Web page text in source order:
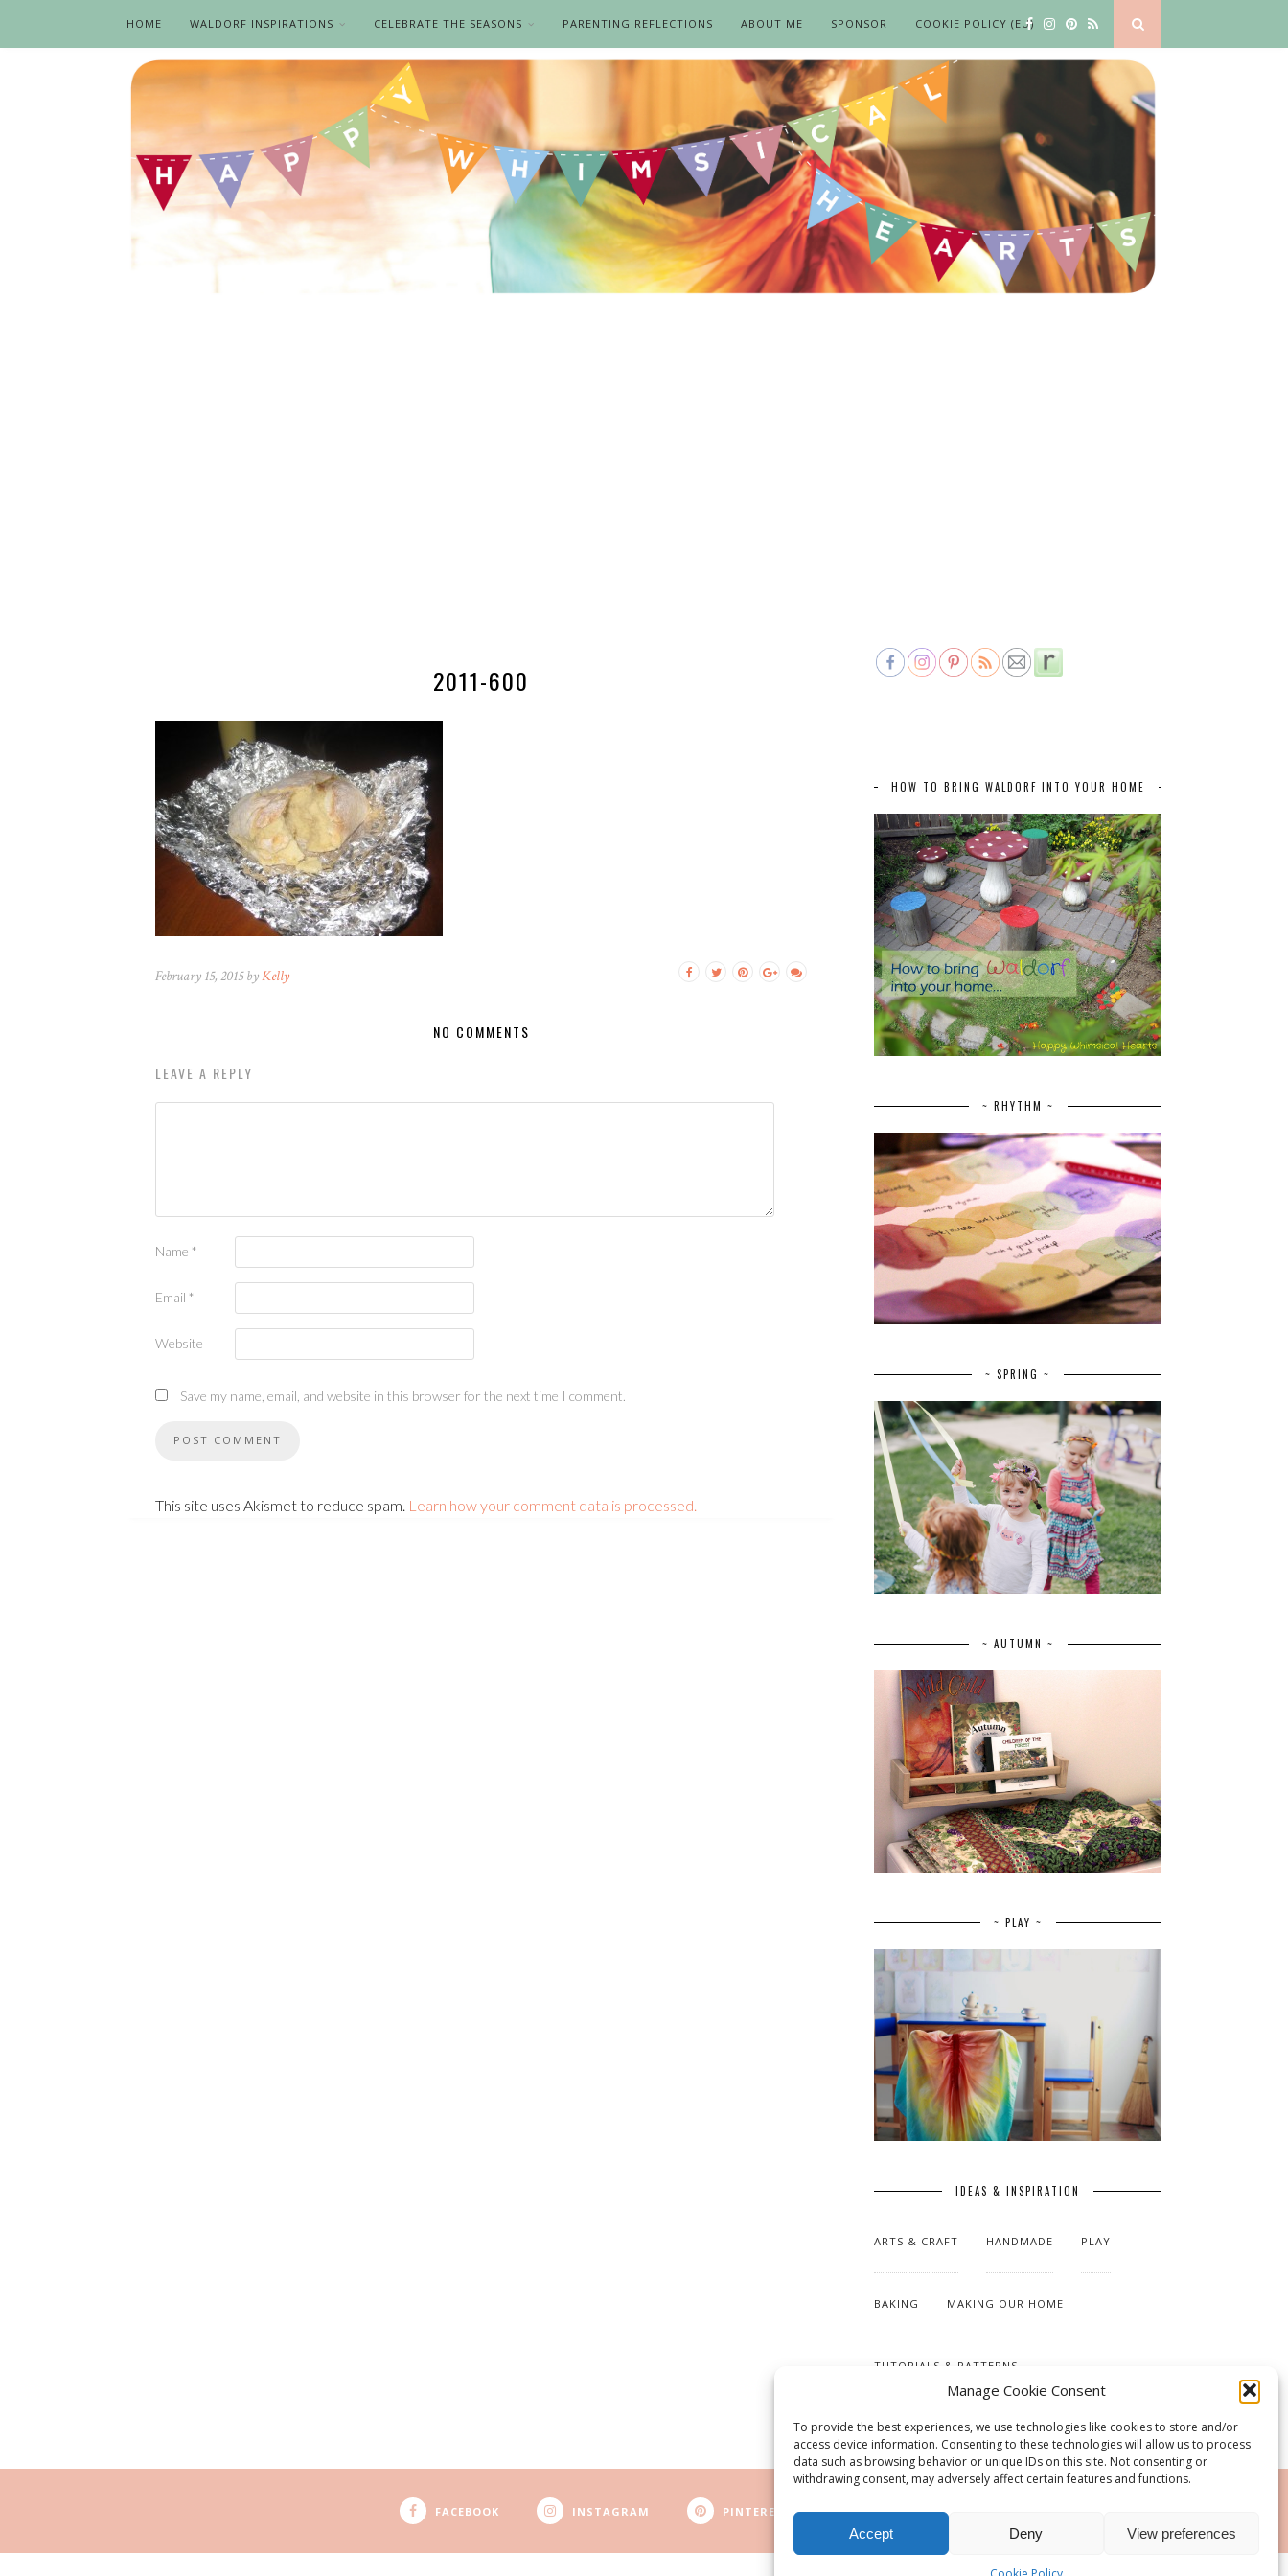
Manage Cookie Consent
To provide the best experiences, we use technologies like cookies to store and/or
access device information. Consenting to these technologies will allow us to process
data such as browsing behavior or unique IDs on this site. Not consenting or
withdrawing consent, may adversely affect certain features and functions.
Accept Deny View preferences
HOME WALDORF INSPIRATIONS CELEBRATE THE SEASONS PARENTING REFLECTIONS ABOUT ME SPONSOR COOKIE POLICY (EU)
2011-600
February 15, 2015 byKelly
NO COMMENTS
LEAVE A REPLY
Name *
Email *
Website
Save my name, email, and website in this browser for the next time I comment.
This site uses Akismet to reduce spam. Learn how your comment data is processed.
HOW TO BRING WALDORF INTO YOUR HOME
~ RHYTHM ~
~ SPRING ~
~ AUTUMN ~
~ PLAY ~
IDEAS & INSPIRATION
ARTS & CRAFT HANDMADE PLAY
BAKING MAKING OUR HOME
TUTORIALS & PATTERNS
FACEBOOK INSTAGRAM PINTEREST RSS